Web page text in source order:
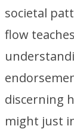
societal
flow
discerning
might just